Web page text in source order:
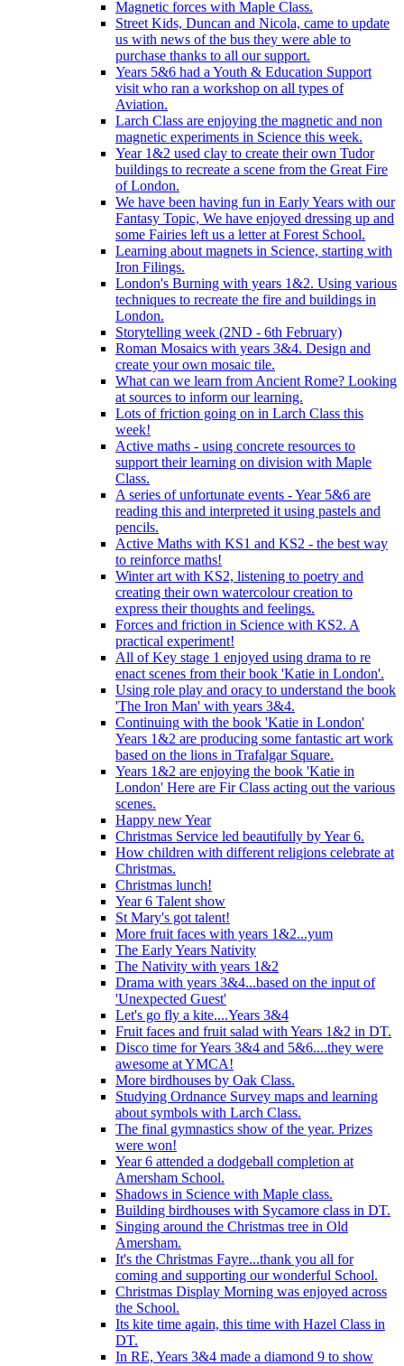
Magnetic forces with Maple Class.
Street Kids, Duncan and Nicola, came to update
us with news of the bus they were able to
purchase thanks to all our support.
Years 5&6 had a Youth & Education Support
visit who ran a workshop on all types of
Aviation.
Larch Class are enjoying the magnetic and non
magnetic experiments in Science this week.
Year 1&2 used clay to create their own Tudor
buildings to recreate a scene from the Great Fire
of London.
We have been having fun in Early Years with our
Fantasy Topic, We have enjoyed dressing up and
some Fairies left us a letter at Forest School.
Learning about magnets in Science, starting with
Iron Filings.
London's Burning with years 1&2. Using various
techniques to recreate the fire and buildings in
London.
Storytelling week (2ND - 6th February)
Roman Mosaics with years 3&4. Design and
create your own mosaic tile.
What can we learn from Ancient Rome? Looking
at sources to inform our learning.
Lots of friction going on in Larch Class this
week!
Active maths - using concrete resources to
support their learning on division with Maple
Class.
A series of unfortunate events - Year 5&6 are
reading this and interpreted it using pastels and
pencils.
Active Maths with KS1 and KS2 - the best way
to reinforce maths!
Winter art with KS2, listening to poetry and
creating their own watercolour creation to
express their thoughts and feelings.
Forces and friction in Science with KS2. A
practical experiment!
All of Key stage 1 enjoyed using drama to re
enact scenes from their book 'Katie in London'.
Using role play and oracy to understand the book
'The Iron Man' with years 3&4.
Continuing with the book 'Katie in London'
Years 1&2 are producing some fantastic art work
based on the lions in Trafalgar Square.
Years 1&2 are enjoying the book 'Katie in
London' Here are Fir Class acting out the various
scenes.
Happy new Year
Christmas Service led beautifully by Year 6.
How children with different religions celebrate at
Christmas.
Christmas lunch!
Year 6 Talent show
St Mary's got talent!
More fruit faces with years 1&2...yum
The Early Years Nativity
The Nativity with years 1&2
Drama with years 3&4...based on the input of
'Unexpected Guest'
Let's go fly a kite....Years 3&4
Fruit faces and fruit salad with Years 1&2 in DT.
Disco time for Years 3&4 and 5&6....they were
awesome at YMCA!
More birdhouses by Oak Class.
Studying Ordnance Survey maps and learning
about symbols with Larch Class.
The final gymnastics show of the year. Prizes
were won!
Year 6 attended a dodgeball completion at
Amersham School.
Shadows in Science with Maple class.
Building birdhouses with Sycamore class in DT.
Singing around the Christmas tree in Old
Amersham.
It's the Christmas Fayre...thank you all for
coming and supporting our wonderful School.
Christmas Display Morning was enjoyed across
the School.
Its kite time again, this time with Hazel Class in
DT.
In RE, Years 3&4 made a diamond 9 to show